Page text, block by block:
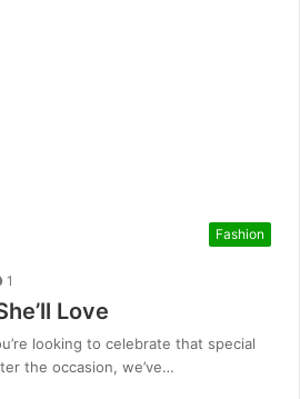
Fashion
1
Love
looking to celebrate that special
the occasion, we’ve…